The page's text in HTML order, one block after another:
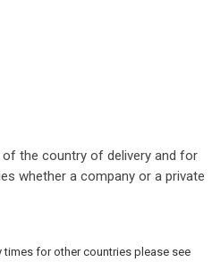
the country of delivery and for
whether a company or a private
times for other countries please see